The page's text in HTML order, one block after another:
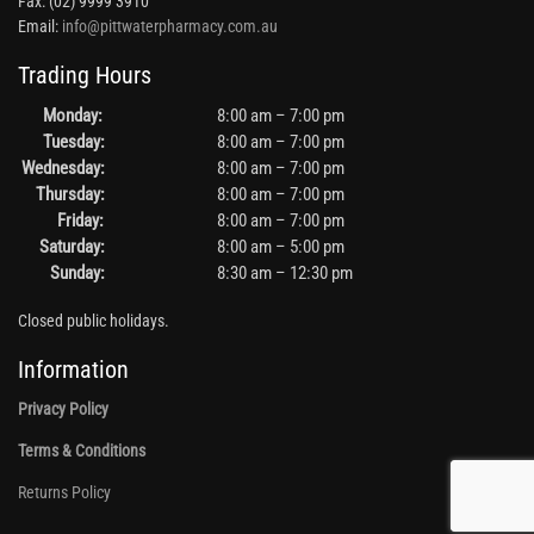
Email: info@pittwaterpharmacy.com.au
Trading Hours
Monday:
8:00 am – 7:00 pm
Tuesday:
8:00 am – 7:00 pm
Wednesday:
8:00 am – 7:00 pm
Thursday:
8:00 am – 7:00 pm
Friday:
8:00 am – 7:00 pm
Saturday:
8:00 am – 5:00 pm
Sunday:
8:30 am – 12:30 pm
Closed public holidays.
Information
Privacy Policy
Terms & Conditions
Returns Policy